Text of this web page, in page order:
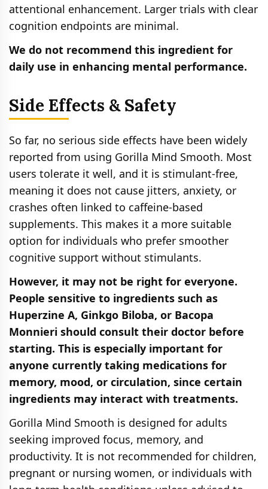
attentional enhancement. Larger trials with clear
cognition endpoints are minimal.
We do not recommend this ingredient for
daily use in enhancing mental performance.
Side Effects & Safety
So far, no serious side effects have been widely
reported from using Gorilla Mind Smooth. Most
users tolerate it well, and it is stimulant‑free,
meaning it does not cause jitters, anxiety, or
crashes often linked to caffeine‑based
supplements. This makes it a more suitable
option for individuals who prefer smoother
cognitive support without stimulants.
However, it may not be right for everyone.
People sensitive to ingredients such as
Huperzine A, Ginkgo Biloba, or Bacopa
Monnieri should consult their doctor before
starting. This is especially important for
anyone currently taking medications for
memory, mood, or circulation, since certain
ingredients may interact with treatments.
Gorilla Mind Smooth is designed for adults
seeking improved focus, memory, and
productivity. It is not recommended for children,
pregnant or nursing women, or individuals with